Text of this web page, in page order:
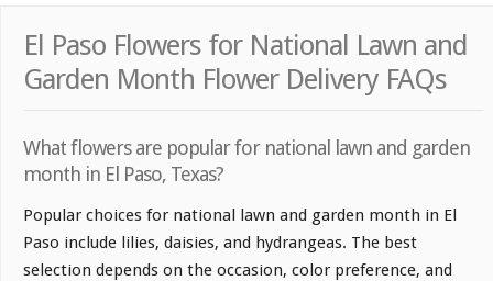
El Paso Flowers for National Lawn and
Garden Month Flower Delivery FAQs
What flowers are popular for national lawn and garden
month in El Paso, Texas?
Popular choices for national lawn and garden month in El
Paso include lilies, daisies, and hydrangeas. The best
selection depends on the occasion, color preference, and